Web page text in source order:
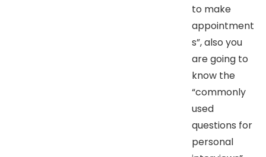
to make
appointment
s”, also you
are going to
know the
“commonly
used
questions for
personal